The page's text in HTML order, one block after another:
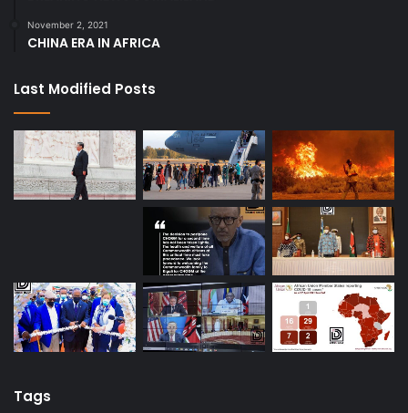
November 2, 2021
CHINA ERA IN AFRICA
Last Modified Posts
Tags